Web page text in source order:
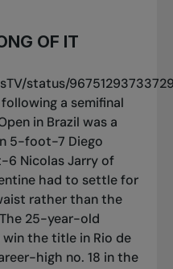
OF IT
status/
a semifinal
in Brazil was a
5-foot-7 Diego
6 Nicolas Jarry of
had to settle for
rather than the
25-year-old
the title in Rio de
high no. 18 in the